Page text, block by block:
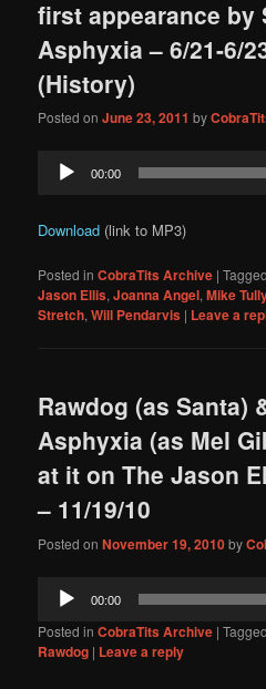
first appearance by
Asphyxia – 6/21-6/
(History)
Posted onJune 23, 2011 by
Audio
Player
00:00
Download (link to MP3)
Posted in CobraTits Archive |Tagged
Jason Ellis,Joanna Angel,Mike
Stretch,Will Pendarvis | Leave a
Rawdog (as Santa)
Asphyxia (as Mel
at it on The Jason
– 11/19/10
Posted onNovember 19, 2010by
Audio
Player
00:00
Posted in CobraTits Archive |Tagged
Rawdog | Leave a reply